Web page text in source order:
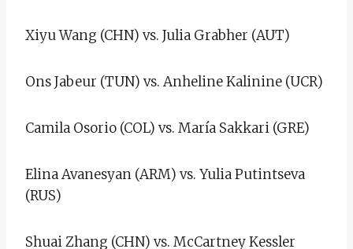
Xiyu Wang (CHN) vs. Julia Grabher (AUT)
Ons Jabeur (TUN) vs. Anheline Kalinine (UCR)
Camila Osorio (COL) vs. María Sakkari (GRE)
Elina Avanesyan (ARM) vs. Yulia Putintseva
(RUS)
Shuai Zhang (CHN) vs. McCartney Kessler